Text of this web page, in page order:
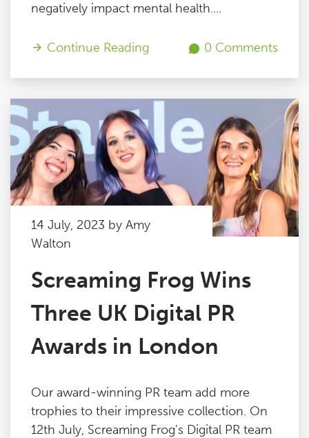
negatively impact mental health....
Continue Reading 0 Comments
14 July, 2023 by Amy
Walton
Screaming Frog Wins
Three UK Digital PR
Awards in London
Our award-winning PR team add more
trophies to their impressive collection. On
12th July, Screaming Frog’s Digital PR team